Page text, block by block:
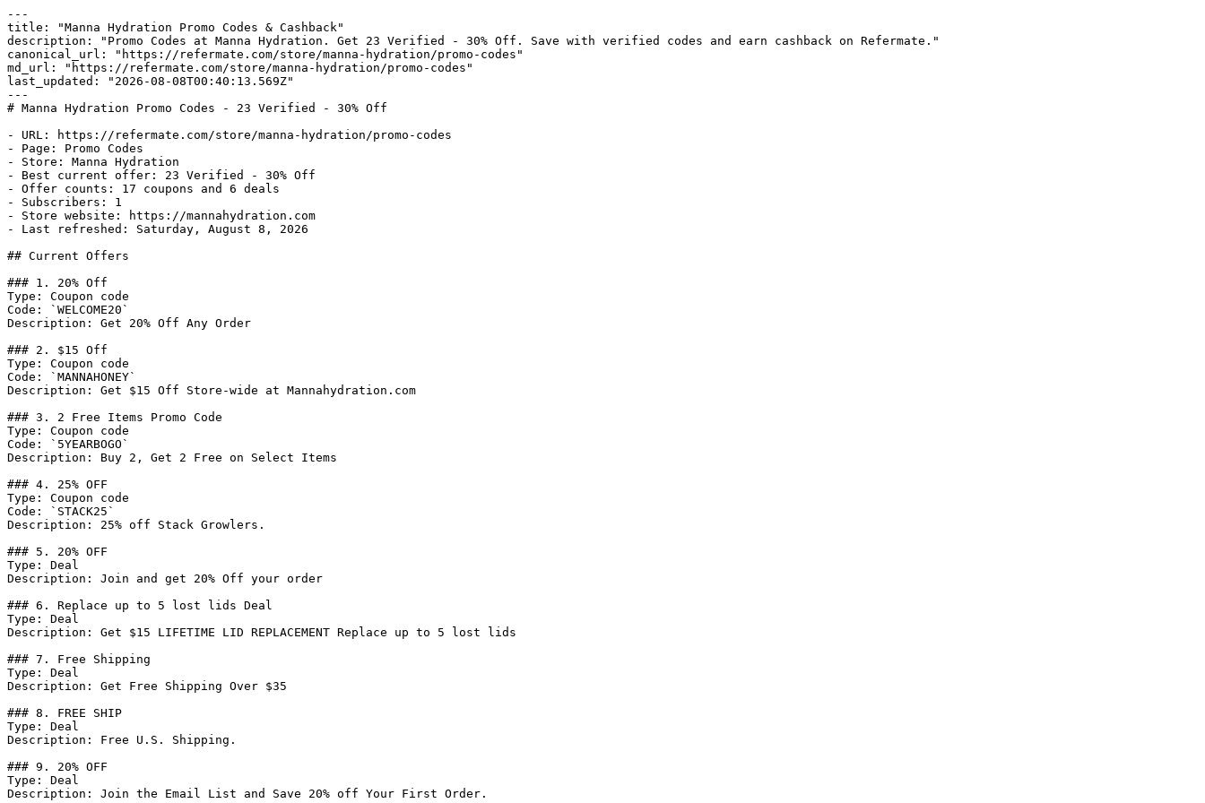
---
title: "Manna Hydration Promo Codes & Cashback"
description: "Promo Codes at Manna Hydration. Get 23 Verified - 30% Off. Save with verified codes and earn cashback on Refermate."
canonical_url: "https://refermate.com/store/manna-hydration/promo-codes"
md_url: "https://refermate.com/store/manna-hydration/promo-codes"
last_updated: "2026-08-08T00:40:13.569Z"
---
# Manna Hydration Promo Codes - 23 Verified - 30% Off
- URL: https://refermate.com/store/manna-hydration/promo-codes
- Page: Promo Codes
- Store: Manna Hydration
- Best current offer: 23 Verified - 30% Off
- Offer counts: 17 coupons and 6 deals
- Subscribers: 1
- Store website: https://mannahydration.com
- Last refreshed: Saturday, August 8, 2026
## Current Offers
### 1. 20% Off
Type: Coupon code
Code: `WELCOME20`
Description: Get 20% Off Any Order
### 2. $15 Off
Type: Coupon code
Code: `MANNAHONEY`
Description: Get $15 Off Store-wide at Mannahydration.com
### 3. 2 Free Items Promo Code
Type: Coupon code
Code: `5YEARBOGO`
Description: Buy 2, Get 2 Free on Select Items
### 4. 25% OFF
Type: Coupon code
Code: `STACK25`
Description: 25% off Stack Growlers.
### 5. 20% OFF
Type: Deal
Description: Join and get 20% Off your order
### 6. Replace up to 5 lost lids Deal
Type: Deal
Description: Get $15 LIFETIME LID REPLACEMENT Replace up to 5 lost lids
### 7. Free Shipping
Type: Deal
Description: Get Free Shipping Over $35
### 8. FREE SHIP
Type: Deal
Description: Free U.S. Shipping.
### 9. 20% OFF
Type: Deal
Description: Join the Email List and Save 20% off Your First Order.